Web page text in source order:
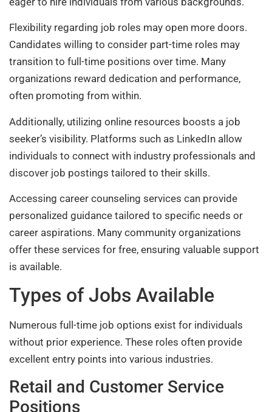
Flexibility regarding job roles may open more doors.
Candidates willing to consider part-time roles may
transition to full-time positions over time. Many
organizations reward dedication and performance,
often promoting from within.
Additionally, utilizing online resources boosts a job
seeker’s visibility. Platforms such as LinkedIn allow
individuals to connect with industry professionals and
discover job postings tailored to their skills.
Accessing career counseling services can provide
personalized guidance tailored to specific needs or
career aspirations. Many community organizations
offer these services for free, ensuring valuable support
is available.
Types of Jobs Available
Numerous full-time job options exist for individuals
without prior experience. These roles often provide
excellent entry points into various industries.
Retail and Customer Service
Positions